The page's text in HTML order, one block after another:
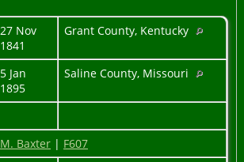
27 Nov
1841
Grant County, Kentucky
5 Jan
1895
Saline County, Missouri
M. Baxter | F607